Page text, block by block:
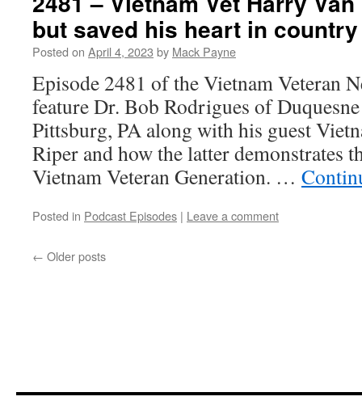
but saved his heart in country
Posted on April 4, 2023 by Mack Payne
Episode 2481 of the Vietnam Veteran
feature Dr. Bob Rodrigues of
Pittsburg, PA along with his guest
Riper and how the latter demonstrates
Vietnam Veteran Generation. …
Posted in Podcast Episodes | Leave a comment
← Older posts